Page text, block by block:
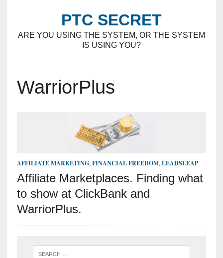
PTC SECRET
ARE YOU USING THE SYSTEM, OR THE SYSTEM
IS USING YOU?
WarriorPlus
AFFILIATE MARKETING,FINANCIAL FREEDOM,LEADSLEAP
Affiliate Marketplaces. Finding what
to show at ClickBank and
WarriorPlus.